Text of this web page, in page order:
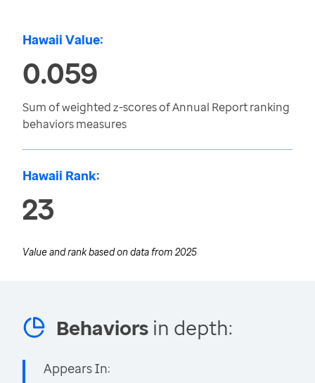
Hawaii Value:
0.059
Sum of weighted z-scores of Annual Report ranking
behaviors measures
Hawaii Rank:
23
Value and rank based on data from 2025
Behaviors in depth:
Appears In: